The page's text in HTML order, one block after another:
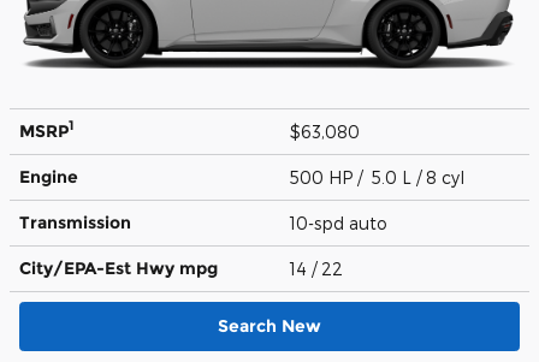
MSRP1 $63,080
Engine 500 HP / 5.0 L / 8 cyl
Transmission 10-spd auto
City/EPA-Est Hwy mpg 14 / 22
Search New